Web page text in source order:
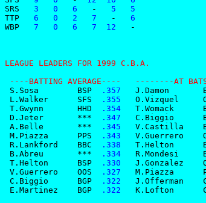
SRS
   3   0   6
-
   5   5
TTP
   6   0   2   7
-
   6
WBP
   7   0   6   7  12
-
LEAGUE LEADERS FOR 1999
----BATTING AVERAGE----   --------AT
S.Sosa        BSP
  .357
J.Damon
L.Walker      SFS
  .355
O.Vizquel
T.Gwynn       HHD
  .354
T.Womack
D.Jeter       ***
  .347
C.Biggio
A.Belle       ***
  .345
V.Castilla
M.Piazza      PPS
  .343
V.Guerrero
R.Lankford    BBC
  .338
T.Helton
B.Abreu       ***
  .334
R.Mondesi
T.Helton      BSP
  .330
J.Gonzalez
V.Guerrero    OOS
  .327
M.Piazza
C.Biggio      BGP
  .322
J.Offerman
E.Martinez    BGP
  .322
K.Lofton